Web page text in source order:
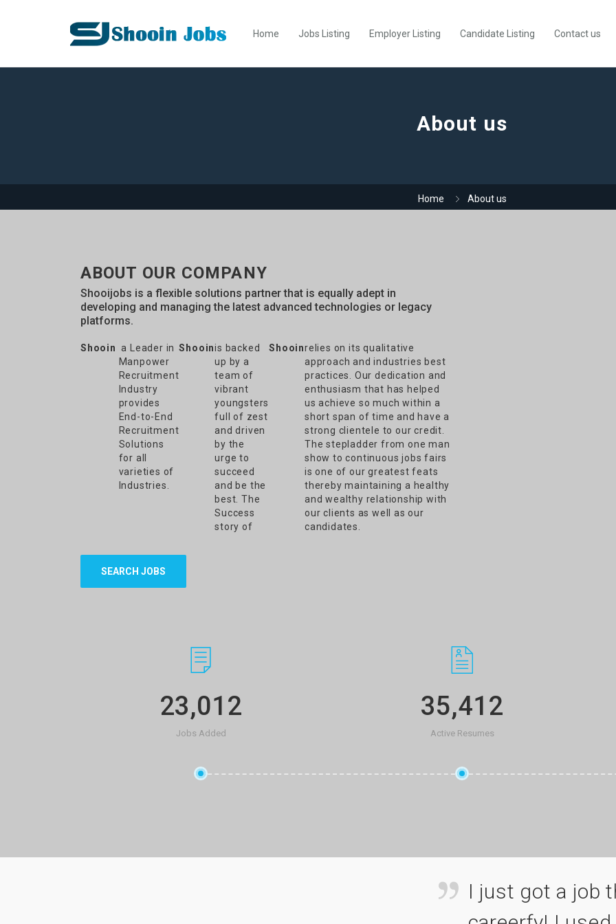
Home Jobs Listing Employer Listing Candidate Listing Contact us
About us
Home About us
ABOUT OUR COMPANY
Shooijobs is a flexible solutions partner that is equally adept in
developing and managing the latest advanced technologies or legacy
platforms.
Shooin a Leader in
Manpower
Recruitment
Industry
provides
End-to-End
Recruitment
Solutions
for all
varieties of
Industries.
Shooinis backed
up by a
team of
vibrant
youngsters
full of zest
and driven
by the
urge to
succeed
and be the
best. The
Success
story of
Shooinrelies on its qualitative
approach and industries best
practices. Our dedication and
enthusiasm that has helped
us achieve so much within a
short span of time and have a
strong clientele to our credit.
The stepladder from one man
show to continuous jobs fairs
is one of our greatest feats
thereby maintaining a healthy
and wealthy relationship with
our clients as well as our
candidates.
SEARCH JOBS
23,012
Jobs Added
35,412
Active Resumes
I just got a job